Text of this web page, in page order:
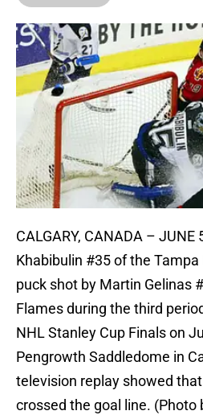
CALGARY, CANADA –
Khabibulin #35 of the
puck shot by Martin Gelinas
Flames during the third
NHL Stanley Cup Finals on
Pengrowth Saddledome in
television replay showed
crossed the goal line.